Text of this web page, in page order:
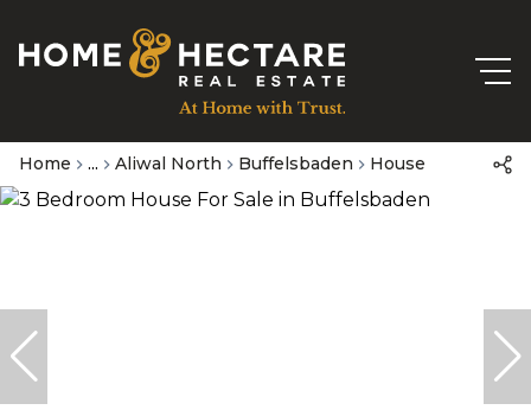
Home ... Aliwal North Buffelsbaden House